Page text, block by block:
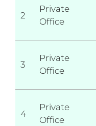
2
Private
Office
3
Private
Office
4
Private
Office